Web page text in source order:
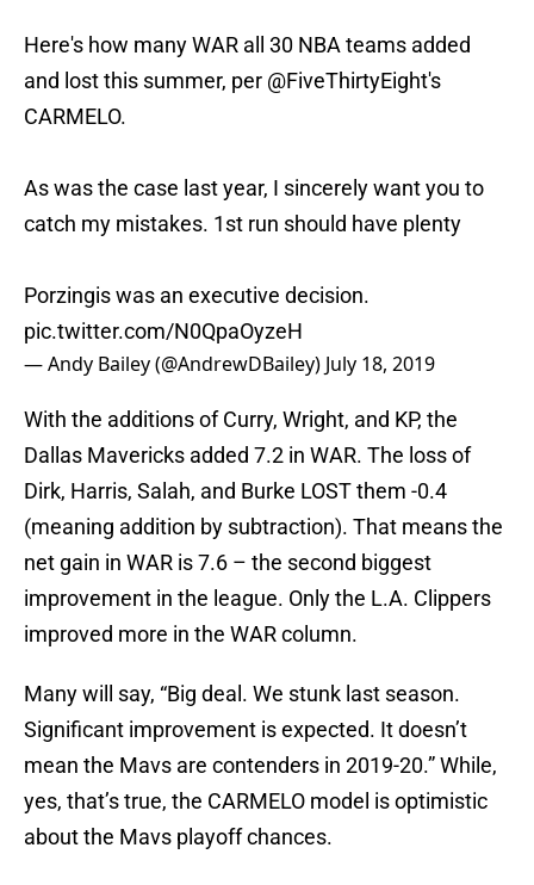
Here's how many WAR all 30 NBA teams added
and lost this summer, per
@FiveThirtyEight's
CARMELO.
As was the case last year, I sincerely want you to
catch my mistakes. 1st run should have plenty
Porzingis was an executive decision.
pic.twitter.com/N0QpaOyzeH
— Andy Bailey (@AndrewDBailey) July 18, 2019
With the additions of Curry, Wright, and KP, the
Dallas Mavericks added 7.2 in WAR. The loss of
Dirk, Harris, Salah, and Burke LOST them -0.4
(meaning addition by subtraction). That means the
net gain in WAR is 7.6 – the second biggest
improvement in the league. Only the L.A. Clippers
improved more in the WAR column.
Many will say, “Big deal. We stunk last season.
Significant improvement is expected. It doesn’t
mean the Mavs are contenders in 2019-20.” While,
yes, that’s true, the CARMELO model is optimistic
about the Mavs playoff chances.